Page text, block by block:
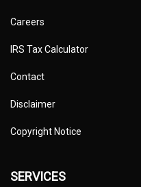
Careers
IRS Tax Calculator
Contact
Disclaimer
Copyright Notice
SERVICES